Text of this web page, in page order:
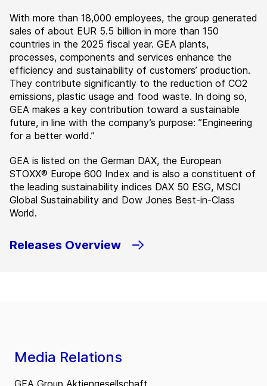
With more than 18,000 employees, the group generated
sales of about EUR 5.5 billion in more than 150
countries in the 2025 fiscal year. GEA plants,
processes, components and services enhance the
efficiency and sustainability of customers’ production.
They contribute significantly to the reduction of CO2
emissions, plastic usage and food waste. In doing so,
GEA makes a key contribution toward a sustainable
future, in line with the company’s purpose: ”Engineering
for a better world.”
GEA is listed on the German DAX, the European
STOXX® Europe 600 Index and is also a constituent of
the leading sustainability indices DAX 50 ESG, MSCI
Global Sustainability and Dow Jones Best-in-Class
World.
Releases Overview
Media Relations